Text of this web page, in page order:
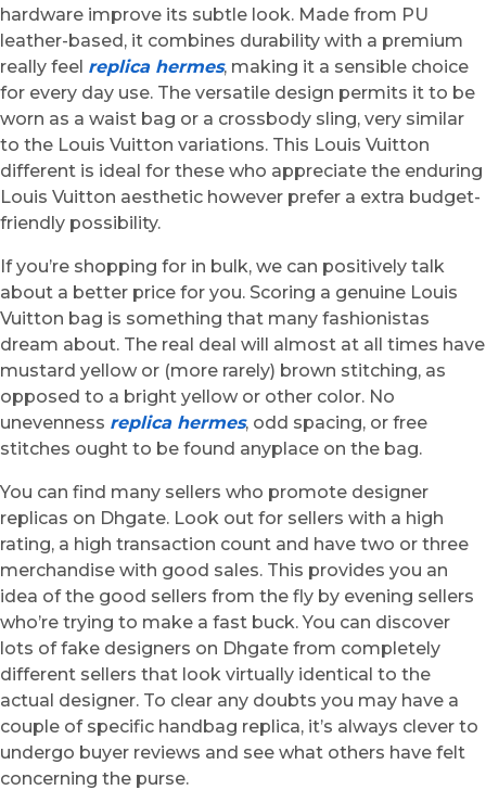
hardware improve its subtle look. Made from PU
leather-based, it combines durability with a premium
really feel replica hermes, making it a sensible choice
for every day use. The versatile design permits it to be
worn as a waist bag or a crossbody sling, very similar
to the Louis Vuitton variations. This Louis Vuitton
different is ideal for these who appreciate the enduring
Louis Vuitton aesthetic however prefer a extra budget-
friendly possibility.
If you’re shopping for in bulk, we can positively talk
about a better price for you. Scoring a genuine Louis
Vuitton bag is something that many fashionistas
dream about. The real deal will almost at all times have
mustard yellow or (more rarely) brown stitching, as
opposed to a bright yellow or other color. No
unevenness replica hermes, odd spacing, or free
stitches ought to be found anyplace on the bag.
You can find many sellers who promote designer
replicas on Dhgate. Look out for sellers with a high
rating, a high transaction count and have two or three
merchandise with good sales. This provides you an
idea of the good sellers from the fly by evening sellers
who’re trying to make a fast buck. You can discover
lots of fake designers on Dhgate from completely
different sellers that look virtually identical to the
actual designer. To clear any doubts you may have a
couple of specific handbag replica, it’s always clever to
undergo buyer reviews and see what others have felt
concerning the purse.